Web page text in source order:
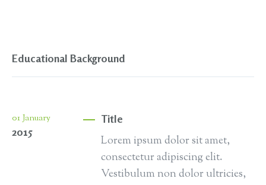
Educational Background
01January
2015
Title
Lorem ipsum dolor sit amet,
consectetur adipiscing elit.
Vestibulum non dolor ultricies,